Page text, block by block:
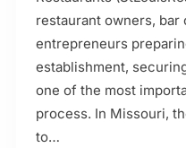
restaurant owners, bar
entrepreneurs
establishment,
one of the most
process. In Missouri,
to…